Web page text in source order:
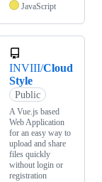
JavaScript
INVIII/Cloud
Style
Public
A Vue.js based
Web Application
for an easy way to
upload and share
files quickly
without login or
registration